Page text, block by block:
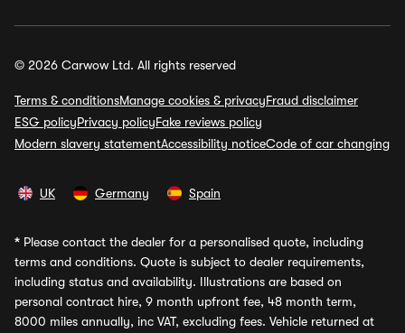
© 2026 Carwow Ltd. All rights reserved
Terms & conditionsManage cookies & privacyFraud disclaimer
ESG policyPrivacy policyFake reviews policy
Modern slavery statementAccessibility noticeCode of car changing
UK Germany Spain
* Please contact the dealer for a personalised quote, including
terms and conditions. Quote is subject to dealer requirements,
including status and availability. Illustrations are based on
personal contract hire, 9 month upfront fee, 48 month term,
8000 miles annually, inc VAT, excluding fees. Vehicle returned at